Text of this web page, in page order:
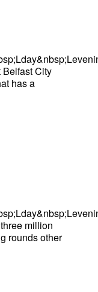
City
has a
million
rounds other